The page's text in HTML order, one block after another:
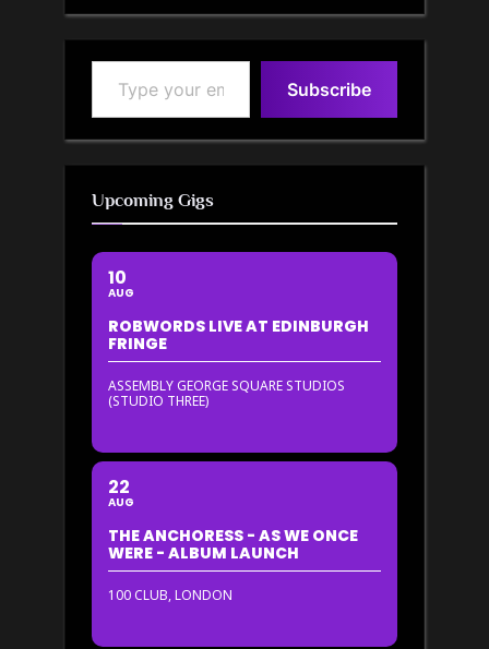
Type your email…
Subscribe
Upcoming Gigs
10
AUG
ROBWORDS LIVE AT EDINBURGH
FRINGE
ASSEMBLY GEORGE SQUARE STUDIOS
(STUDIO THREE)
22
AUG
THE ANCHORESS - AS WE ONCE
WERE - ALBUM LAUNCH
100 CLUB, LONDON